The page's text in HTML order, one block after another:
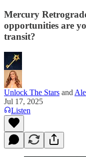
Mercury
opportunities are
transit?
Unlock The Stars and
Jul 17, 2025
Listen